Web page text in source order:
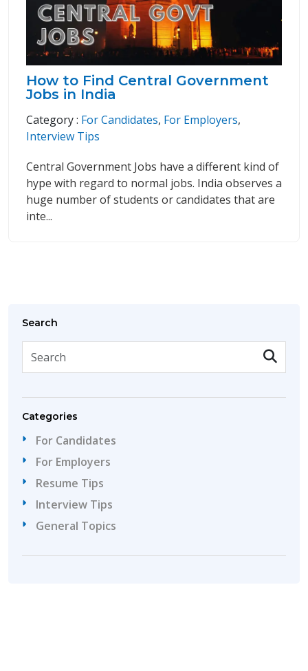
How to Find Central Government
Jobs in India
Category : For Candidates, For Employers,
Interview Tips
Central Government Jobs have a different kind of
hype with regard to normal jobs. India observes a
huge number of students or candidates that are
inte...
Search
Categories
For Candidates
For Employers
Resume Tips
Interview Tips
General Topics